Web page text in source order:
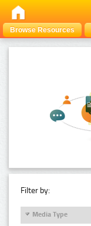
Browse Resources
Filter by:
Media Type